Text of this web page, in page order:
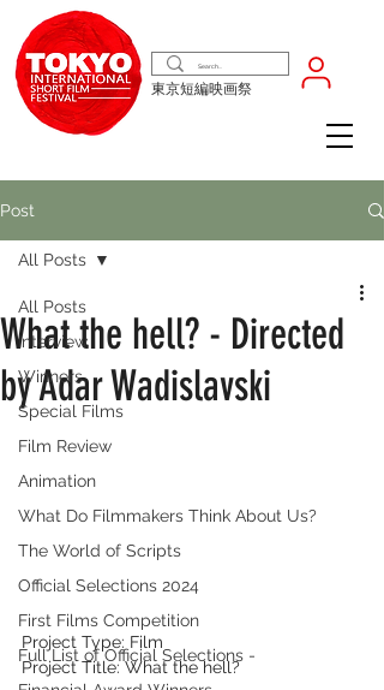
東京短編映画祭
Post
All Posts
Interview
Winners
Special Films
Film Review
Animation
What Do Filmmakers Think About Us?
The World of Scripts
Official Selections 2024
First Films Competition
Full List of Official Selections -
All Posts
What the hell? - Directed
by Adar Wadislavski
Project Type: Film
Project Title: What the hell?